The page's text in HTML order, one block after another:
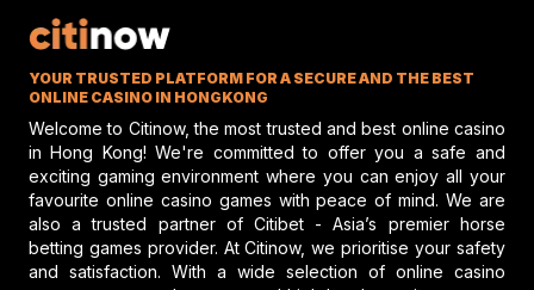
performance and potential risks in
racing, emphasizing safety and skill.
Gareth Hall Questions
On Lyles-Snack Bar
Gareth Hall and Tommy Berry make
headlines amid a heated horse racing
protest shaking the racing scene.
YOUR TRUSTED PLATFORM FOR A SECURE AND THE BEST
ONLINE CASINO IN HONGKONG
Welcome to Citinow, the most trusted and best online casino
in Hong Kong! We're committed to offer you a safe and
exciting gaming environment where you can enjoy all your
favourite online casino games with peace of mind. We are
also a trusted partner of Citibet - Asia’s premier horse
betting games provider. At Citinow, we prioritise your safety
and satisfaction. With a wide selection of online casino